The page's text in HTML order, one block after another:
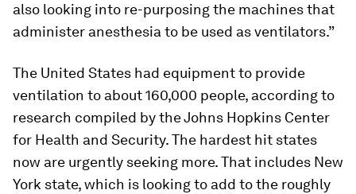
also looking into re-purposing the machines that
administer anesthesia to be used as ventilators.”
The United States had equipment to provide
ventilation to about 160,000 people, according to
research compiled by the Johns Hopkins Center
for Health and Security. The hardest hit states
now are urgently seeking more. That includes New
York state, which is looking to add to the roughly